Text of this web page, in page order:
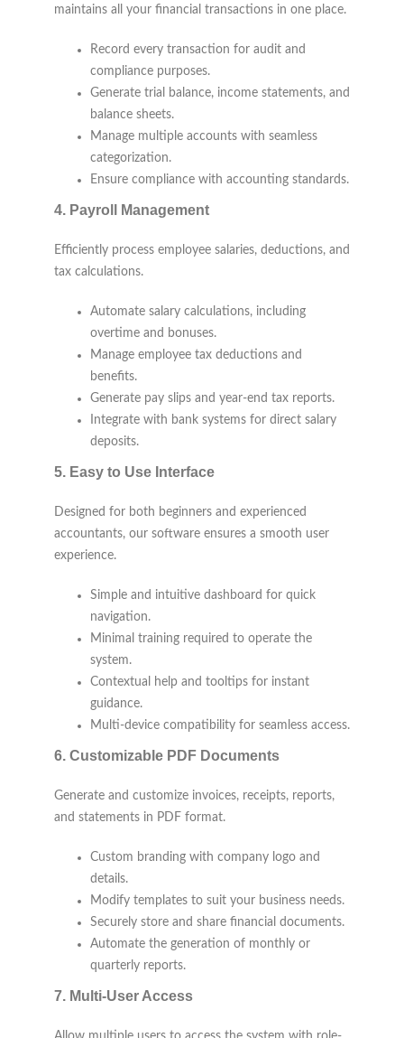
maintains all your financial transactions in one place.
Record every transaction for audit and
compliance purposes.
Generate trial balance, income statements, and
balance sheets.
Manage multiple accounts with seamless
categorization.
Ensure compliance with accounting standards.
4. Payroll Management
Efficiently process employee salaries, deductions, and
tax calculations.
Automate salary calculations, including
overtime and bonuses.
Manage employee tax deductions and
benefits.
Generate pay slips and year-end tax reports.
Integrate with bank systems for direct salary
deposits.
5. Easy to Use Interface
Designed for both beginners and experienced
accountants, our software ensures a smooth user
experience.
Simple and intuitive dashboard for quick
navigation.
Minimal training required to operate the
system.
Contextual help and tooltips for instant
guidance.
Multi-device compatibility for seamless access.
6. Customizable PDF Documents
Generate and customize invoices, receipts, reports,
and statements in PDF format.
Custom branding with company logo and
details.
Modify templates to suit your business needs.
Securely store and share financial documents.
Automate the generation of monthly or
quarterly reports.
7. Multi-User Access